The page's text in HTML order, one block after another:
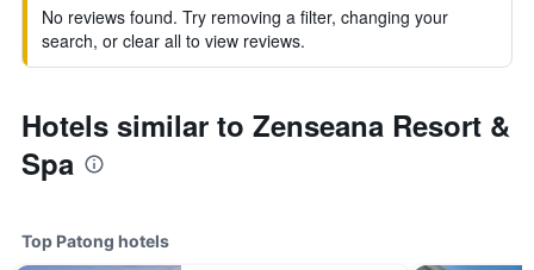
No reviews found. Try removing a filter, changing your
search, or clear all to view reviews.
Hotels similar to Zenseana Resort &
Spa
Top Patong hotels